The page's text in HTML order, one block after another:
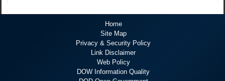
Home
Site Map
Privacy & Security Policy
Link Disclaimer
Web Policy
DOW Information Quality